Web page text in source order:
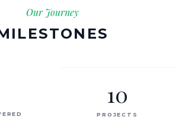
Our Journey
10
PROJECTS